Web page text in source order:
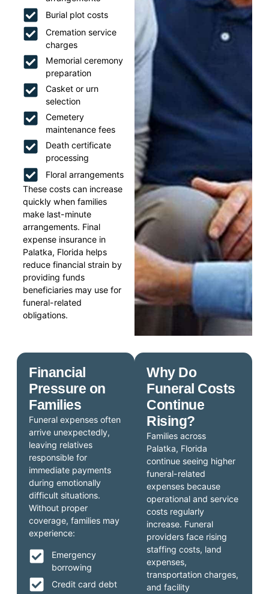
Burial plot costs
Cremation service
charges
Memorial ceremony
preparation
Casket or urn
selection
Cemetery
maintenance fees
Death certificate
processing
Floral arrangements
These costs can increase
quickly when families
make last-minute
arrangements. Final
expense insurance in
Palatka, Florida helps
reduce financial strain by
providing funds
beneficiaries may use for
funeral-related
obligations.
Why Do
Funeral Costs
Continue
Rising?
Families across
Palatka, Florida
continue seeing higher
funeral-related
expenses because
operational and service
costs regularly
increase. Funeral
providers face rising
staffing costs, land
expenses,
transportation charges,
and facility
Financial
Pressure on
Families
Funeral expenses often
arrive unexpectedly,
leaving relatives
responsible for
immediate payments
during emotionally
difficult situations.
Without proper
coverage, families may
experience:
Emergency
borrowing
Credit card debt